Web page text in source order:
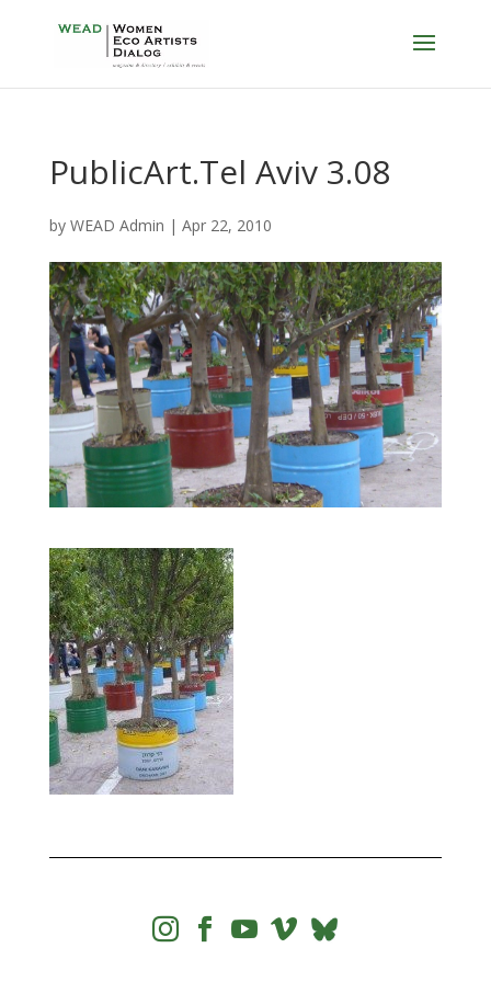
PublicArt.Tel Aviv 3.08
by WEAD Admin | Apr 22, 2010
   